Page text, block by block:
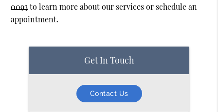
0093to learn more about our services or schedule an
appointment.
Get In Touch
Contact Us